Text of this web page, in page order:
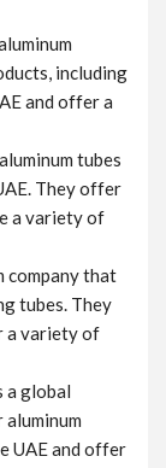
including
and offer a
tubes
They offer
a variety of
company that
tubes. They
a variety of
a global
UAE and offer